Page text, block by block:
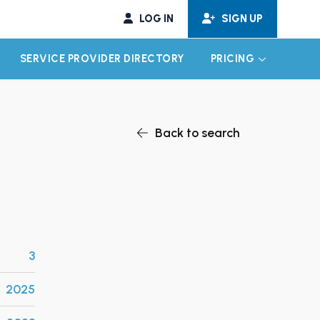
LOG IN SIGN UP
CHILD MENU
SERVICE PROVIDER DIRECTORY PRICING EXPAND
Back to search
3
2025